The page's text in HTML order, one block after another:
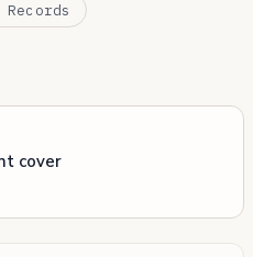
cover